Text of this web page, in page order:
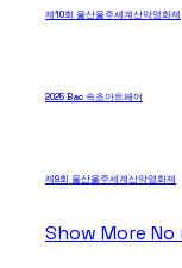
제10회 울산울주세계산악영화제
2025 Bac 속초아트페어
제9회 울산울주세계산악영화제
Show More